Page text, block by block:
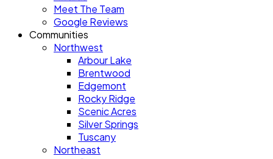
Meet The Team
Google Reviews
Communities
Northwest
Arbour Lake
Brentwood
Edgemont
Rocky Ridge
Scenic Acres
Silver Springs
Tuscany
Northeast